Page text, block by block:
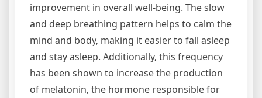
improvement in overall well-being. The slow
and deep breathing pattern helps to calm the
mind and body‚ making it easier to fall asleep
and stay asleep. Additionally‚ this frequency
has been shown to increase the production
of melatonin‚ the hormone responsible for